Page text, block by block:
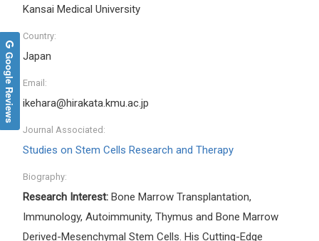
Kansai Medical University
Country:
Japan
Email:
ikehara@hirakata.kmu.ac.jp
Journal Associated:
Studies on Stem Cells Research and Therapy
Biography:
Research Interest: Bone Marrow Transplantation,
Immunology, Autoimmunity, Thymus and Bone Marrow
Derived-Mesenchymal Stem Cells. His Cutting-Edge
Google Reviews